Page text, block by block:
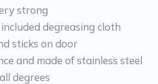
strong
degreasing cloth
sticks on door
and made of stainless steel
degrees